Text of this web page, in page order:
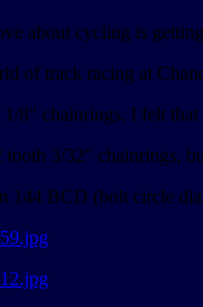
about cycling is
of track racing at
8″ chainrings, I felt
tooth 3/32″ chainrings,
144 BCD (bolt circle